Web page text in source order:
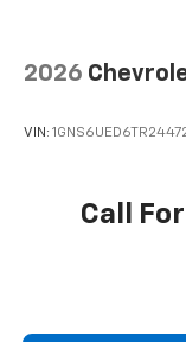
2026
VIN:
Call